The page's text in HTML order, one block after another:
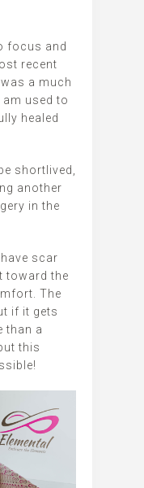
focus and
recent
was a much
used to
healed
shortlived,
another
in the
scar
toward the
The
if it gets
than a
this